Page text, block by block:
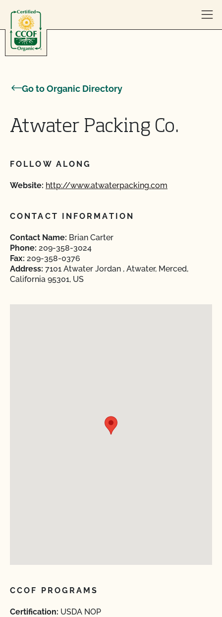
Go to Organic Directory
Atwater Packing Co.
FOLLOW ALONG
Website: http://www.atwaterpacking.com
CONTACT INFORMATION
Contact Name: Brian Carter
Phone: 209-358-3024
Fax: 209-358-0376
Address: 7101 Atwater Jordan , Atwater, Merced,
California 95301, US
CCOF PROGRAMS
Certification: USDA NOP